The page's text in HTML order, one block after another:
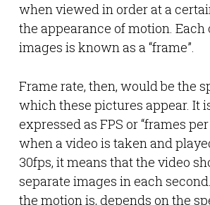
when viewed in order at a
the appearance of motion. Each
images is known as a “frame”.
Frame rate, then, would be the
which these pictures appear. It
expressed as FPS or “frames
when a video is taken and
30fps, it means that the video
separate images in each
the motion is, depends on the